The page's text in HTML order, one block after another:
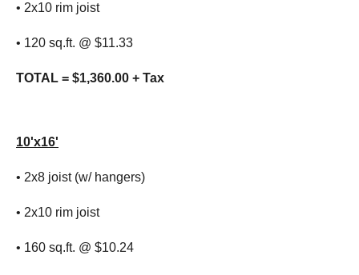
• 2x10 rim joist
• 120 sq.ft. @ $11.33
TOTAL = $1,360.00 + Tax
10'x16'
• 2x8 joist (w/ hangers)
• 2x10 rim joist
• 160 sq.ft. @ $10.24